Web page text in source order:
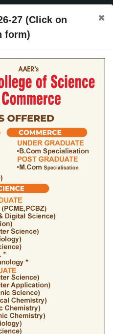
2026-27
27UNDER GRADUATE COURSES
27 (Click on
form)
×